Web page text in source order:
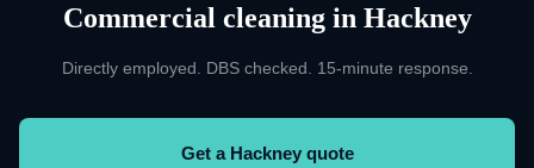
Commercial cleaningin Hackney
Directly employed. DBS checked. 15-minute response.
Get a Hackney quote